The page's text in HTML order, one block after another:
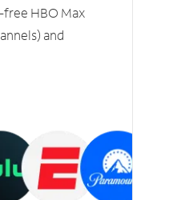
HBO Max
and